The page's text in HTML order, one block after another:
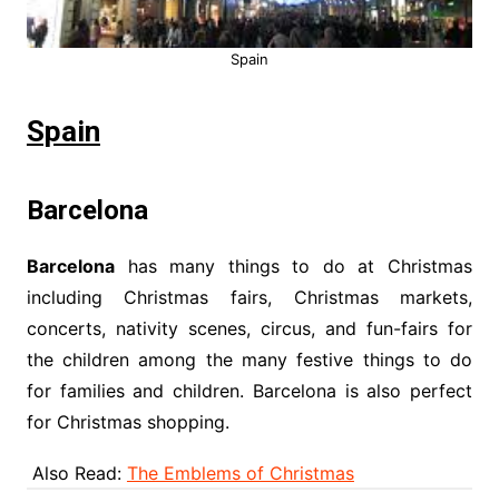
Spain
Spain
Barcelona
Barcelonahas many things to do at Christmas
including Christmas fairs, Christmas markets,
concerts, nativity scenes, circus, and fun-fairs for
the children among the many festive things to do
for families and children. Barcelona is also perfect
for Christmas shopping.
Also Read: The Emblems of Christmas